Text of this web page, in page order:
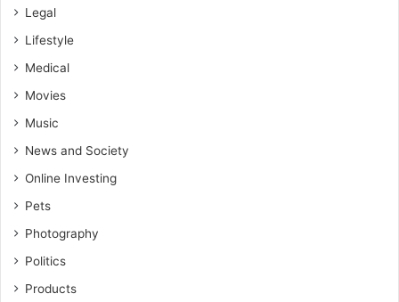
Legal
Lifestyle
Medical
Movies
Music
News and Society
Online Investing
Pets
Photography
Politics
Products